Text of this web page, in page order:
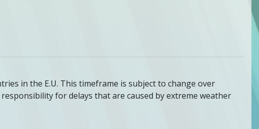
in the E.U. This timeframe is subject to change over
for delays that are caused by extreme weather